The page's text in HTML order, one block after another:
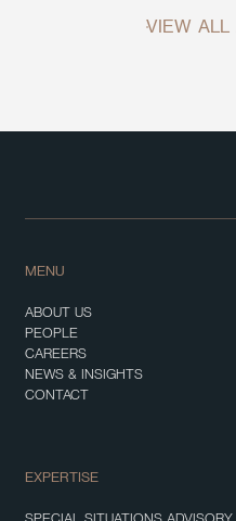
VIEW ALL
MENU
ABOUT US
PEOPLE
CAREERS
NEWS & INSIGHTS
CONTACT
EXPERTISE